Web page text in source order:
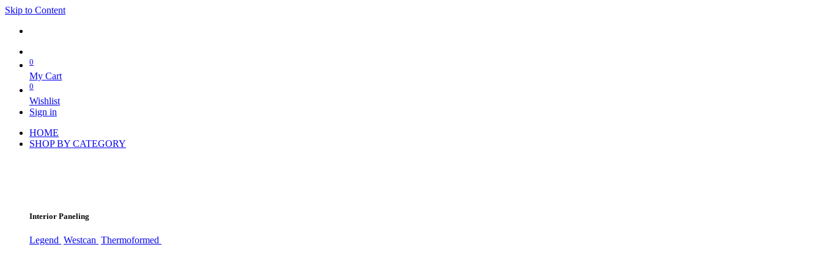
Skip to Content
0
My Cart
0
Wishlist
Sign in
HOME
SHOP BY CATEGORY
Interior Paneling
Legend Westcan Thermoformed